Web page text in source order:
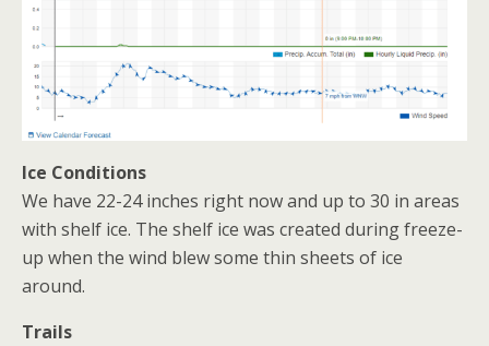
Ice Conditions
We have 22-24 inches right now and up to 30 in areas
with shelf ice. The shelf ice was created during freeze-
up when the wind blew some thin sheets of ice
around.
Trails